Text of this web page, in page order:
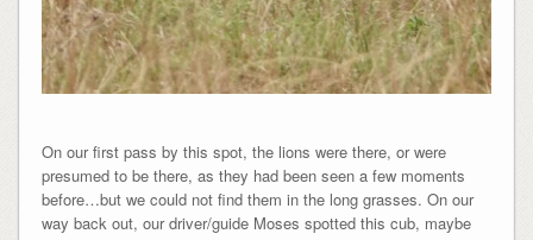
On our first pass by this spot, the lions were there, or were
presumed to be there, as they had been seen a few moments
before…but we could not find them in the long grasses. On our
way back out, our driver/guide Moses spotted this cub, maybe